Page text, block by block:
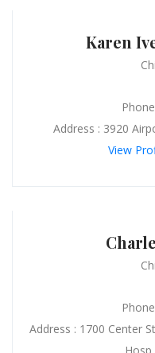
Karen
Address : 3920
View
Address : 1700 Center